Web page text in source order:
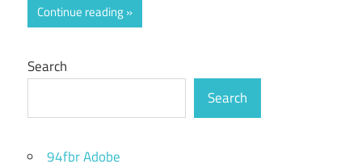
Continue reading
Search
Search
94fbr Adobe